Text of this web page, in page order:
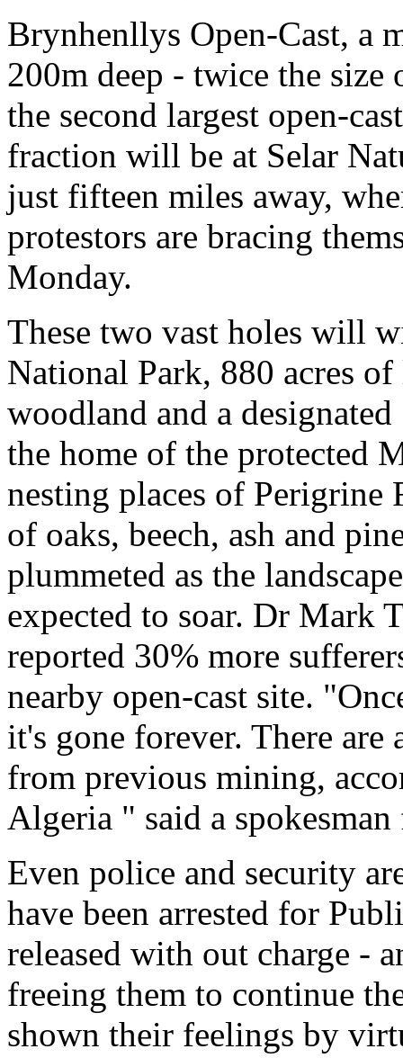
Brynhenllys Open-Cast, a
200m deep - twice the
the second largest open-
fraction will be at Selar
just fifteen miles away,
protestors are bracing
Monday.
These two vast holes will
National Park, 880 acres
woodland and a
the home of the protected
nesting places of Perigrine
of oaks, beech, ash and
plummeted as the
expected to soar. Dr Mark
reported 30% more
nearby open-cast site.
it's gone forever. There
from previous mining,
Algeria " said a
Even police and security
have been arrested for
released with out charge -
freeing them to continue
shown their feelings by